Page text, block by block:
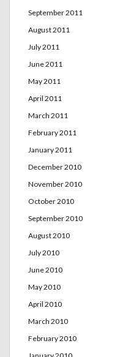
September 2011
August 2011
July 2011
June 2011
May 2011
April 2011
March 2011
February 2011
January 2011
December 2010
November 2010
October 2010
September 2010
August 2010
July 2010
June 2010
May 2010
April 2010
March 2010
February 2010